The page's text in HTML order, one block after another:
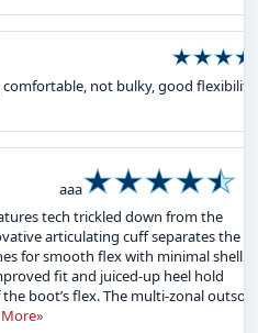
not bulky, good flexibility
aaa
tech trickled down from the
articulating cuff separates the
for smooth flex with minimal shell
fit and juiced-up heel hold
boot’s flex. The multi-zonal outsole
More»